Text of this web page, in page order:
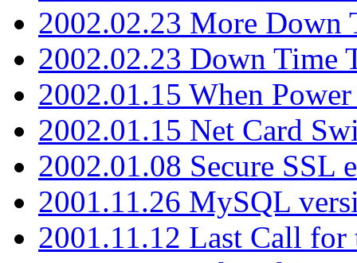
2002.02.23 More Down
2002.02.23 Down Time
2002.01.15 When Power
2002.01.15 Net Card
2002.01.08 Secure SSL
2001.11.26 MySQL
2001.11.12 Last Call for